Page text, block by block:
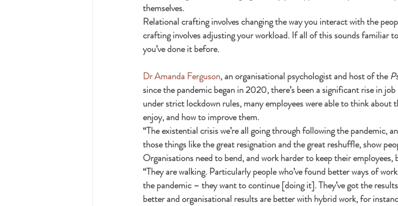
themselves.
Relational crafting involves changing the way you interact with the
crafting involves adjusting your workload. If all of this sounds familiar
you’ve done it before.
Dr Amanda Ferguson, an organisational psychologist and host of the
since the pandemic began in 2020, there’s been a significant rise in
under strict lockdown rules, many employees were able to think about
enjoy, and how to improve them.
“The existential crisis we’re all going through following the pandemic,
those things like the great resignation and the great reshuffle, show
Organisations need to bend, and work harder to keep their employees,
“They are walking. Particularly people who’ve found better ways of
the pandemic – they want to continue [doing it]. They’ve got the
better and organisational results are better with hybrid work, for